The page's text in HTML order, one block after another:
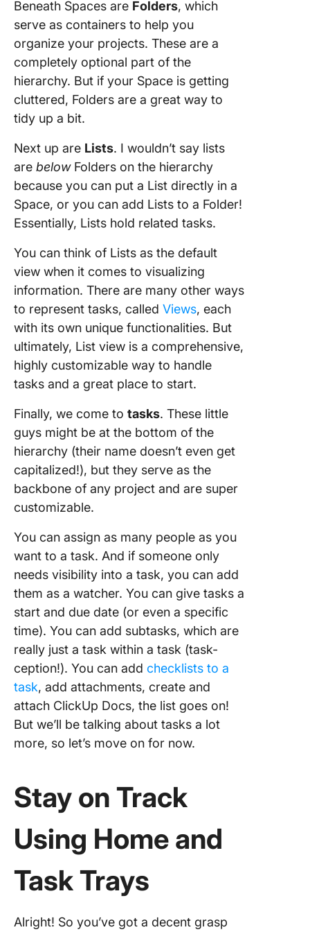
Beneath Spaces are Folders, which
serve as containers to help you
organize your projects. These are a
completely optional part of the
hierarchy. But if your Space is getting
cluttered, Folders are a great way to
tidy up a bit.
Next up are Lists. I wouldn’t say lists
are belowFolders on the hierarchy
because you can put a List directly in a
Space, or you can add Lists to a Folder!
Essentially, Lists hold related tasks.
You can think of Lists as the default
view when it comes to visualizing
information. There are many other ways
to represent tasks, called Views, each
with its own unique functionalities. But
ultimately, List view is a comprehensive,
highly customizable way to handle
tasks and a great place to start.
Finally, we come to tasks. These little
guys might be at the bottom of the
hierarchy (their name doesn’t even get
capitalized!), but they serve as the
backbone of any project and are super
customizable.
You can assign as many people as you
want to a task. And if someone only
needs visibility into a task, you can add
them as a watcher. You can give tasks a
start and due date (or even a specific
time). You can add subtasks, which are
really just a task within a task (task-
ception!). You can add checklists to a
task, add attachments, create and
attach ClickUp Docs, the list goes on!
But we’ll be talking about tasks a lot
more, so let’s move on for now.
Stay on Track
Using Home and
Task Trays
Alright! So you’ve got a decent grasp